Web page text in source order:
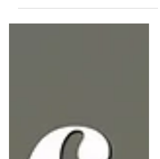
Reacting to MEAN COMMENTS on my
viral plastic surgery videos